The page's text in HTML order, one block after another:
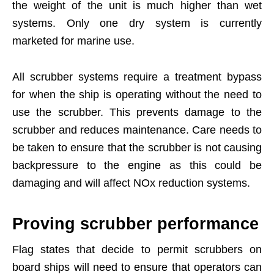
the weight of the unit is much higher than wet
systems. Only one dry system is currently
marketed for marine use.
All scrubber systems require a treatment bypass
for when the ship is operating without the need to
use the scrubber. This prevents damage to the
scrubber and reduces maintenance. Care needs to
be taken to ensure that the scrubber is not causing
backpressure to the engine as this could be
damaging and will affect NOx reduction systems.
Proving scrubber performance
Flag states that decide to permit scrubbers on
board ships will need to ensure that operators can